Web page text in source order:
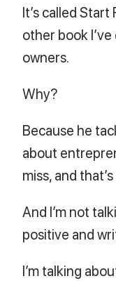
It’s called Start
other book
owners.
Why?
Because he
about
miss, and
And I’m not
positive and
I’m talking